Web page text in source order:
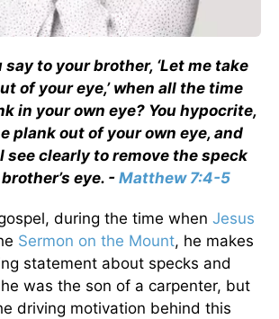
say to your brother, ‘Let me take
of your eye,’ when all the time
in your own eye? You hypocrite,
plank out of your own eye, and
see clearly to remove the speck
eye. - Matthew 7:4-5
during the time when Jesus
Sermon on the Mount, he makes
statement about specks and
was the son of a carpenter, but
driving motivation behind this